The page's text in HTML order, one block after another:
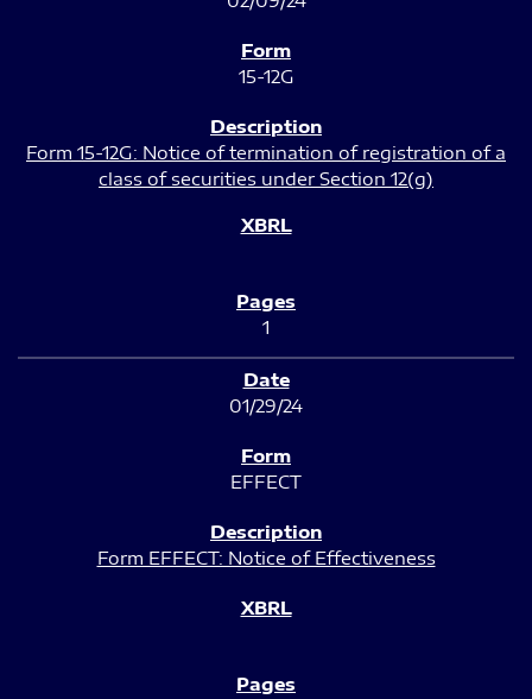
15-12G
Form 15-12G: Notice of termination of registration of a
class of securities under Section 12(g)
1
01/29/24
EFFECT
Form EFFECT: Notice of Effectiveness